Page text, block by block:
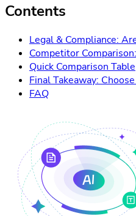
Contents
Legal & Compliance:
Competitor
Quick Comparison Table
Final Takeaway:
FAQ